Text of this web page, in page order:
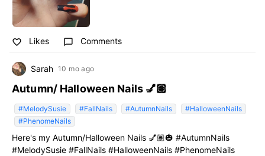
favorite_border Likes chat_bubble_outline Comments
Sarah 10 mo ago
Autumn/ Halloween Nails 💅🏽
#MelodySusie #FallNails #AutumnNails
#HalloweenNails
#PhenomeNails
Here's my Autumn/Halloween Nails 💅🏽🎃 #AutumnNails
#MelodySusie #FallNails #HalloweenNails #PhenomeNails